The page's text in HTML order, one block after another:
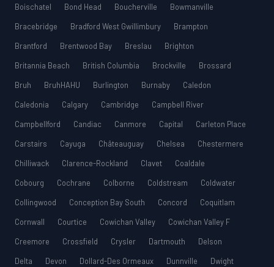
Boischatel
Bond Head Boucherville
Bowmanville
Bracebridge
Bradford West Gwillimbury
Brampton
Brantford
Brentwood Bay Breslau
Brighton
Britannia Beach
British Columbia Brockville
Brossard
Bruh
BruhHAHU Burlington Burnaby
Caledon
Caledonia
Calgary Cambridge
Campbell River
Campbellford
Candiac Canmore Capital
Carleton Place
Carstairs
Cayuga Châteauguay Chelsea
Chestermere
Chilliwack
Clarence-Rockland Clavet
Coaldale
Cobourg
Cochrane Colborne Coldstream
Coldwater
Collingwood
Conception Bay South Concord
Coquitlam
Cornwall
Courtice Cowichan Valley
Cowichan Valley F
Creemore
Crossfield Crysler Dartmouth
Delson
Delta
Devon Dollard-Des Ormeaux Dunnville
Dwight